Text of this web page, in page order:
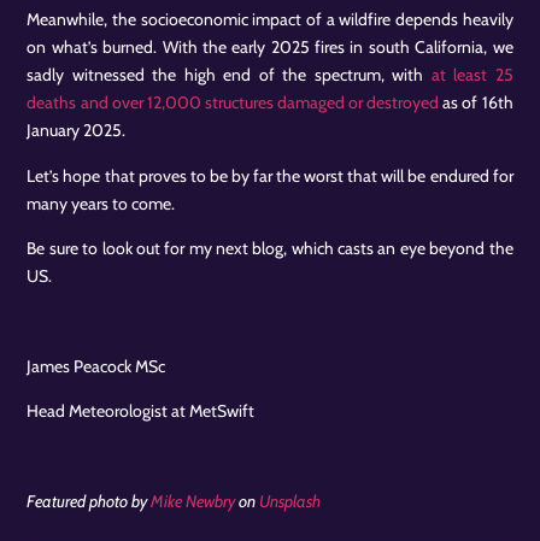
Meanwhile, the socioeconomic impact of a wildfire depends heavily
on what’s burned. With the early 2025 fires in south California, we
sadly witnessed the high end of the spectrum, with at least 25
deaths and over 12,000 structures damaged or destroyed as of 16th
January 2025.
Let’s hope that proves to be by far the worst that will be endured for
many years to come.
Be sure to look out for my next blog, which casts an eye beyond the
US.
James Peacock MSc
Head Meteorologist at MetSwift
Featured photo byMike Newbryon Unsplash